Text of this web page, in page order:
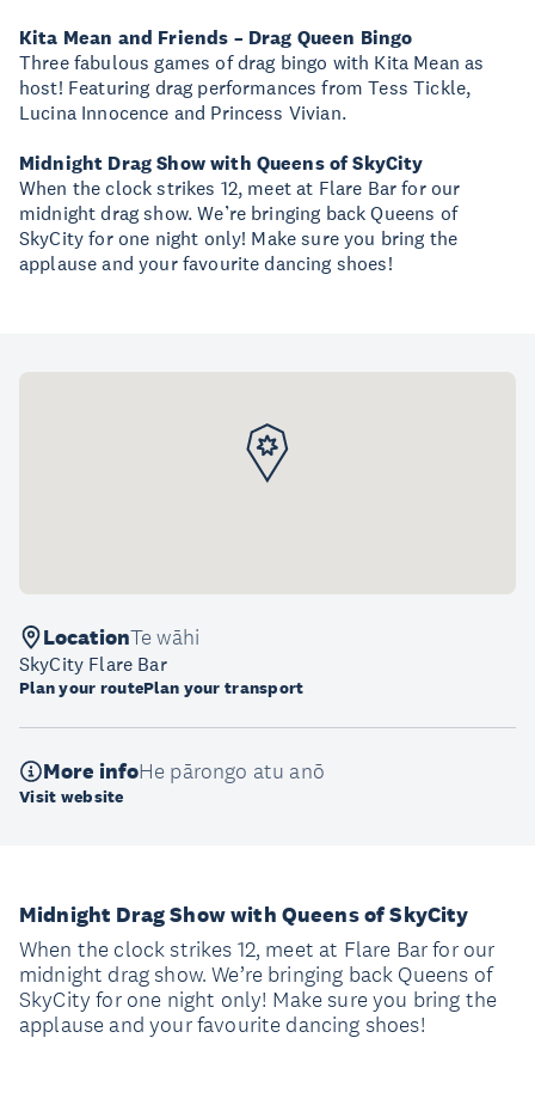
Kita Mean and Friends – Drag Queen Bingo
Three fabulous games of drag bingo with Kita Mean as
host! Featuring drag performances from Tess Tickle,
Lucina Innocence and Princess Vivian.
Midnight Drag Show with Queens of SkyCity
When the clock strikes 12, meet at Flare Bar for our
midnight drag show. We’re bringing back Queens of
SkyCity for one night only! Make sure you bring the
applause and your favourite dancing shoes!
LocationTe wāhi
SkyCity Flare Bar
Plan your routePlan your transport
More infoHe pārongo atu anō
Visit website
Midnight Drag Show with Queens of SkyCity
When the clock strikes 12, meet at Flare Bar for our
midnight drag show. We’re bringing back Queens of
SkyCity for one night only! Make sure you bring the
applause and your favourite dancing shoes!